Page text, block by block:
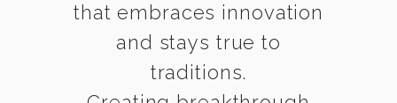
that embraces innovation
and stays true to
traditions.